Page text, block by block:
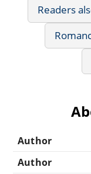
Readers
Author
Author